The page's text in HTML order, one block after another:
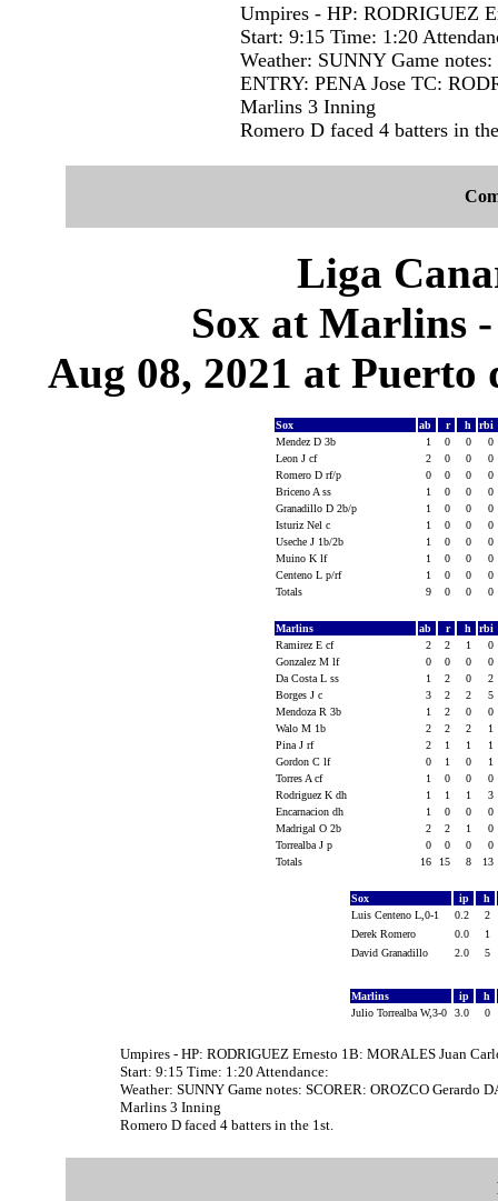
Umpires - HP: RODRIGUEZ
Start: 9:15 Time: 1:20
Weather: SUNNY Game
ENTRY: PENA Jose TC:
Marlins 3 Inning
Romero D faced 4 batters in
Liga
Sox at Marlins
Aug 08, 2021 at Puerto
Sox ab r h
rbi
Mendez D 3b
1 0 0
0
Leon J cf
2 0 0
0
Romero D rf/p
0 0 0
0
Briceno A ss
1 0 0
0
Granadillo D 2b/p
1 0 0
0
Isturiz Nel c
1 0 0
0
Useche J 1b/2b
1 0 0
0
Muino K lf
1 0 0
0
Centeno L p/rf
1 0 0
0
Totals
9 0 0 0
Marlins ab r h
rbi
Ramirez E cf
2 2 1
0
Gonzalez M lf
0 0 0
0
Da Costa L ss
1 2 0
2
Borges J c
3 2 2
5
Mendoza R 3b
1 2 0
0
Walo M 1b
2 2 2
1
Pina J rf
2 1 1
1
Gordon C lf
0 1 0
1
Torres A cf
1 0 0
0
Rodriguez K dh
1 1 1
3
Encarnacion dh
1 0 0
0
Madrigal O 2b
2 2 1
0
Torrealba J p
0 0 0
0
Totals
16 15 8 13
Sox ip
h
Luis Centeno L,0-1
0.2
2
Derek Romero
0.0
1
David Granadillo
2.0 5
Marlins ip
h
Julio Torrealba W,3-0
3.0 0
Umpires - HP: RODRIGUEZ Ernesto 1B: MORALES Juan
Start: 9:15 Time: 1:20 Attendance:
Weather: SUNNY Game notes: SCORER: OROZCO Gerardo
Marlins 3 Inning
Romero D faced 4 batters in the 1st.